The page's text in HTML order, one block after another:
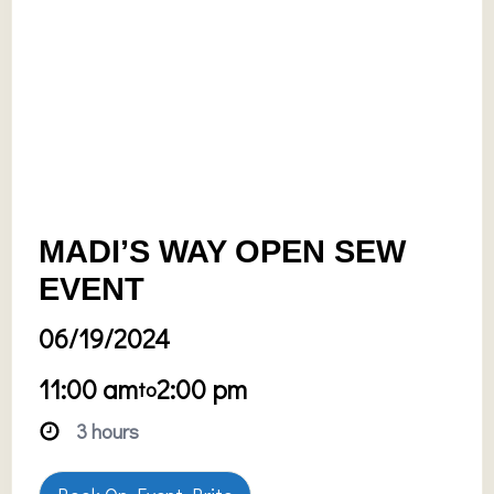
MADI’S WAY OPEN SEW
EVENT
06/19/2024
11:00 amto2:00 pm
3 hours